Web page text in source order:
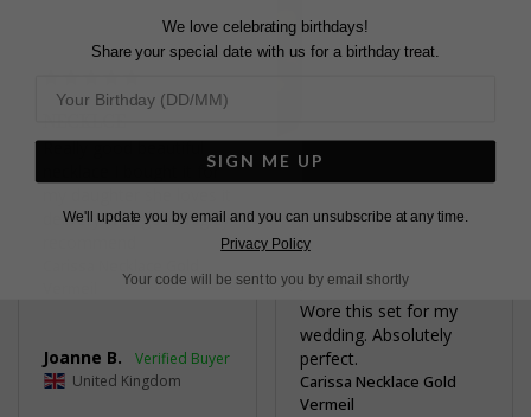
PERFECT
Wore this set for my
wedding. Absolutely
perfect.
Carissa Necklace Gold
Vermeil
Really good beautiful
necklace I bought it for
delivery was good highly
Joanne B.
United Kingdom
We love celebrating birthdays!
Share your special date with us for a birthday treat.
SIGN ME UP
We'll update you by email and you can unsubscribe at any time.
Privacy Policy
Your code will be sent to you by email shortly